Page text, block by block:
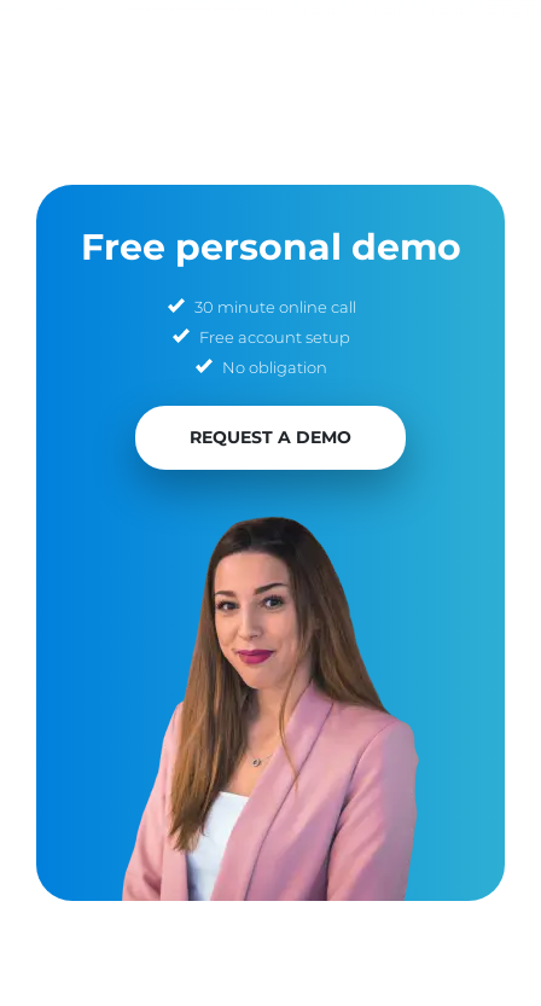
Free personal demo
30 minute online call
Free account setup
No obligation
REQUEST A DEMO